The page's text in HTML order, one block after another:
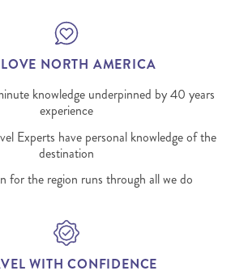
NORTH AMERICA
knowledge underpinned by 40 years
experience
Experts have personal knowledge of the
destination
for the region runs through all we do
WITH CONFIDENCE